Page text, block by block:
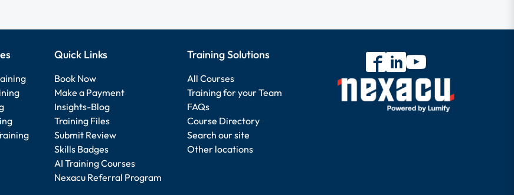
Quick Links
Book Now
Make a Payment
Insights-Blog
Training Files
Submit Review
Skills Badges
AI Training Courses
Nexacu Referral Program
Training Solutions
All Courses
Training for your Team
FAQs
Course Directory
Search our site
Other locations